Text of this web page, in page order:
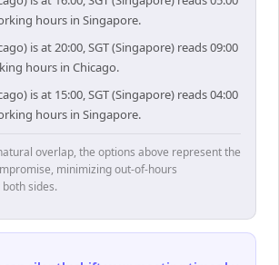
hours in Singapore.
is at 20:00, SGT (Singapore) reads 09:00
hours in Chicago.
is at 15:00, SGT (Singapore) reads 04:00
hours in Singapore.
overlap, the options above represent the
minimizing out-of-hours
sides.